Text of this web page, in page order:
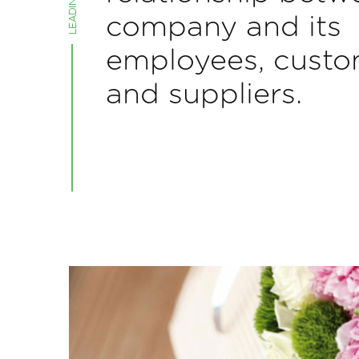
company and its
employees,
and suppliers.